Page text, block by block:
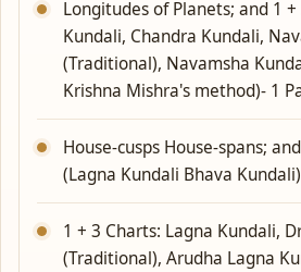
Longitudes of Planets; and 1
Kundali, Chandra Kundali,
(Traditional), Navamsha
Krishna Mishra's method)- 1
House-cusps House-spans;
(Lagna Kundali Bhava
1 + 3 Charts: Lagna Kundali,
(Traditional), Arudha Lagna